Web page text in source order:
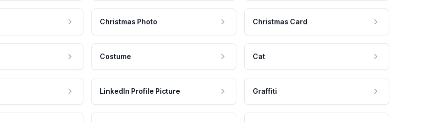
Christmas Photo Christmas Card
Costume Cat
LinkedIn Profile Picture Graffiti